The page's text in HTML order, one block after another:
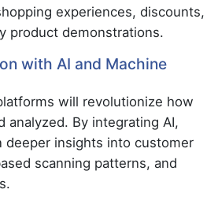
experiences, discounts,
product demonstrations.
with AI and Machine
will revolutionize how
analyzed. By integrating AI,
deeper insights into customer
scanning patterns, and